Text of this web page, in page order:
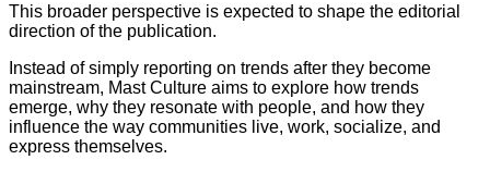
This broader perspective is expected to shape the editorial
direction of the publication.
Instead of simply reporting on trends after they become
mainstream, Mast Culture aims to explore how trends
emerge, why they resonate with people, and how they
influence the way communities live, work, socialize, and
express themselves.